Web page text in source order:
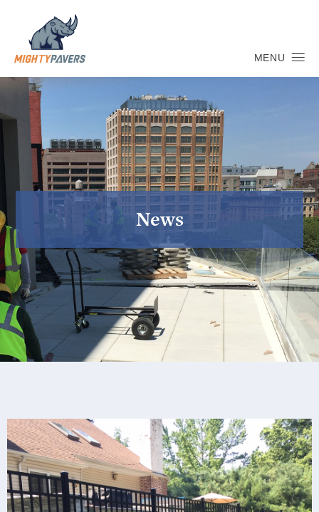
MENU
News